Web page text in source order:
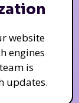
website
engines
is
updates.